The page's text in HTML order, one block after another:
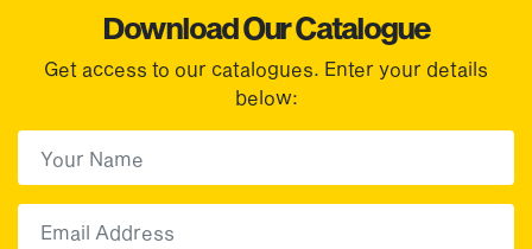
Download Our Catalogue
Get access to our catalogues. Enter your details
below: